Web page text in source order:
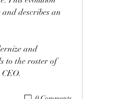
describes an
and
to the roster of